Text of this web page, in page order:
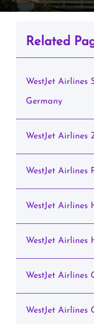
Related
WestJet Airlines
Germany
WestJet Airlines
WestJet Airlines
WestJet Airlines
WestJet Airlines
WestJet Airlines
WestJet Airlines